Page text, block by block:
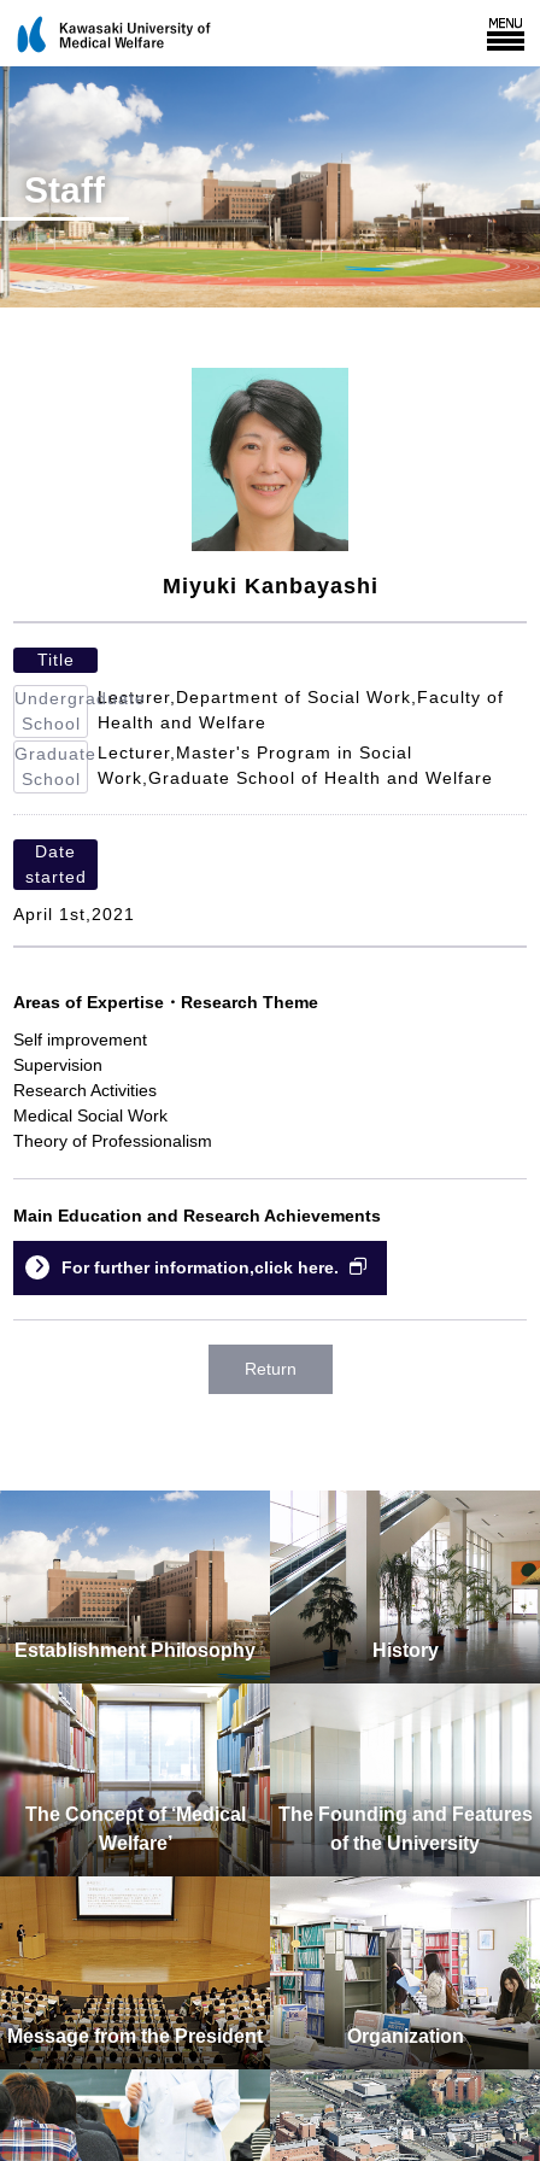
Staff
Miyuki Kanbayashi
Title
Undergraduate
School
Lecturer,Department of Social Work,Faculty of
Health and Welfare
Graduate
School
Lecturer,Master's Program in Social
Work,Graduate School of Health and Welfare
Date
started
April 1st,2021
Areas of Expertise ・ Research Theme
Self improvement
Supervision
Research Activities
Medical Social Work
Theory of Professionalism
Main Education and Research Achievements
For further information,click here.
Return
Establishment Philosophy History
The Concept of ‘Medical
Welfare’
The Founding and Features
of the University
Message from the President Organization